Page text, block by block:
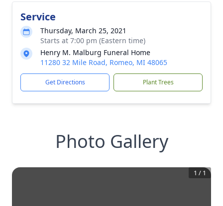
Service
Thursday, March 25, 2021
Starts at 7:00 pm (Eastern time)
Henry M. Malburg Funeral Home
11280 32 Mile Road, Romeo, MI 48065
Get Directions Plant Trees
Photo Gallery
1 / 1